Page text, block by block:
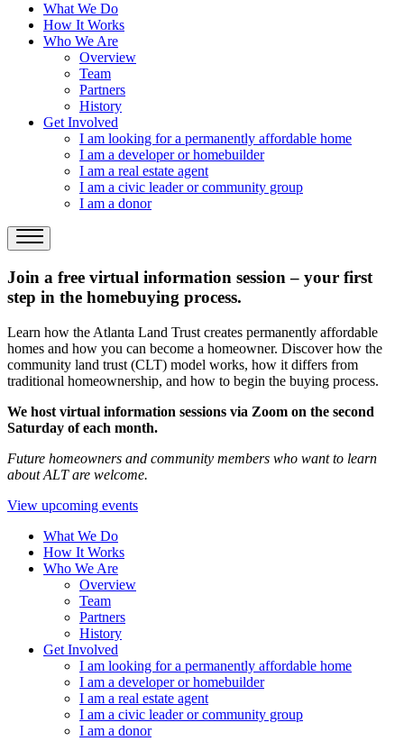
What We Do
How It Works
Who We Are
Overview
Team
Partners
History
Get Involved
I am looking for a permanently affordable home
I am a developer or homebuilder
I am a real estate agent
I am a civic leader or community group
I am a donor
Join a free virtual information session – your first
step in the homebuying process.
Learn how the Atlanta Land Trust creates permanently affordable
homes and how you can become a homeowner. Discover how the
community land trust (CLT) model works, how it differs from
traditional homeownership, and how to begin the buying process.
We host virtual information sessions via Zoom on the second
Saturday of each month.
Future homeowners and community members who want to learn
about ALT are welcome.
View upcoming events
What We Do
How It Works
Who We Are
Overview
Team
Partners
History
Get Involved
I am looking for a permanently affordable home
I am a developer or homebuilder
I am a real estate agent
I am a civic leader or community group
I am a donor